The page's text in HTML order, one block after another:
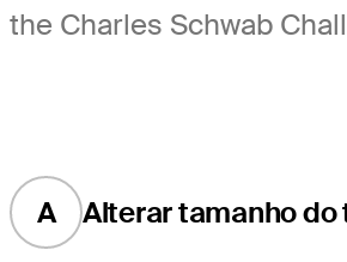
the Charles Schwab
A Alterar tamanho do